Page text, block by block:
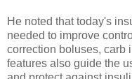
He noted that today's
needed to improve
correction boluses, carb
features also guide the